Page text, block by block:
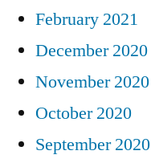
February 2021
December 2020
November 2020
October 2020
September 2020